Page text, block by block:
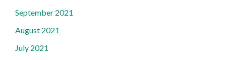
September 2021
August 2021
July 2021